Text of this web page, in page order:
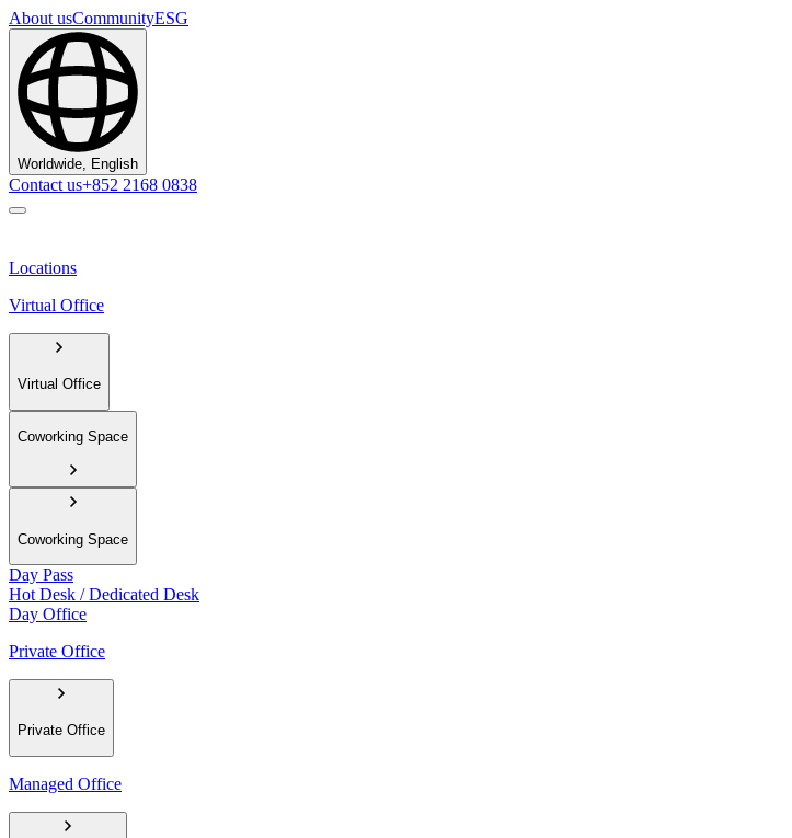
About usCommunityESG
Worldwide, English
Contact us+852 2168 0838
Locations
Virtual Office
Virtual Office
Coworking Space
Coworking Space
Day Pass
Hot Desk / Dedicated Desk
Day Office
Private Office
Private Office
Managed Office